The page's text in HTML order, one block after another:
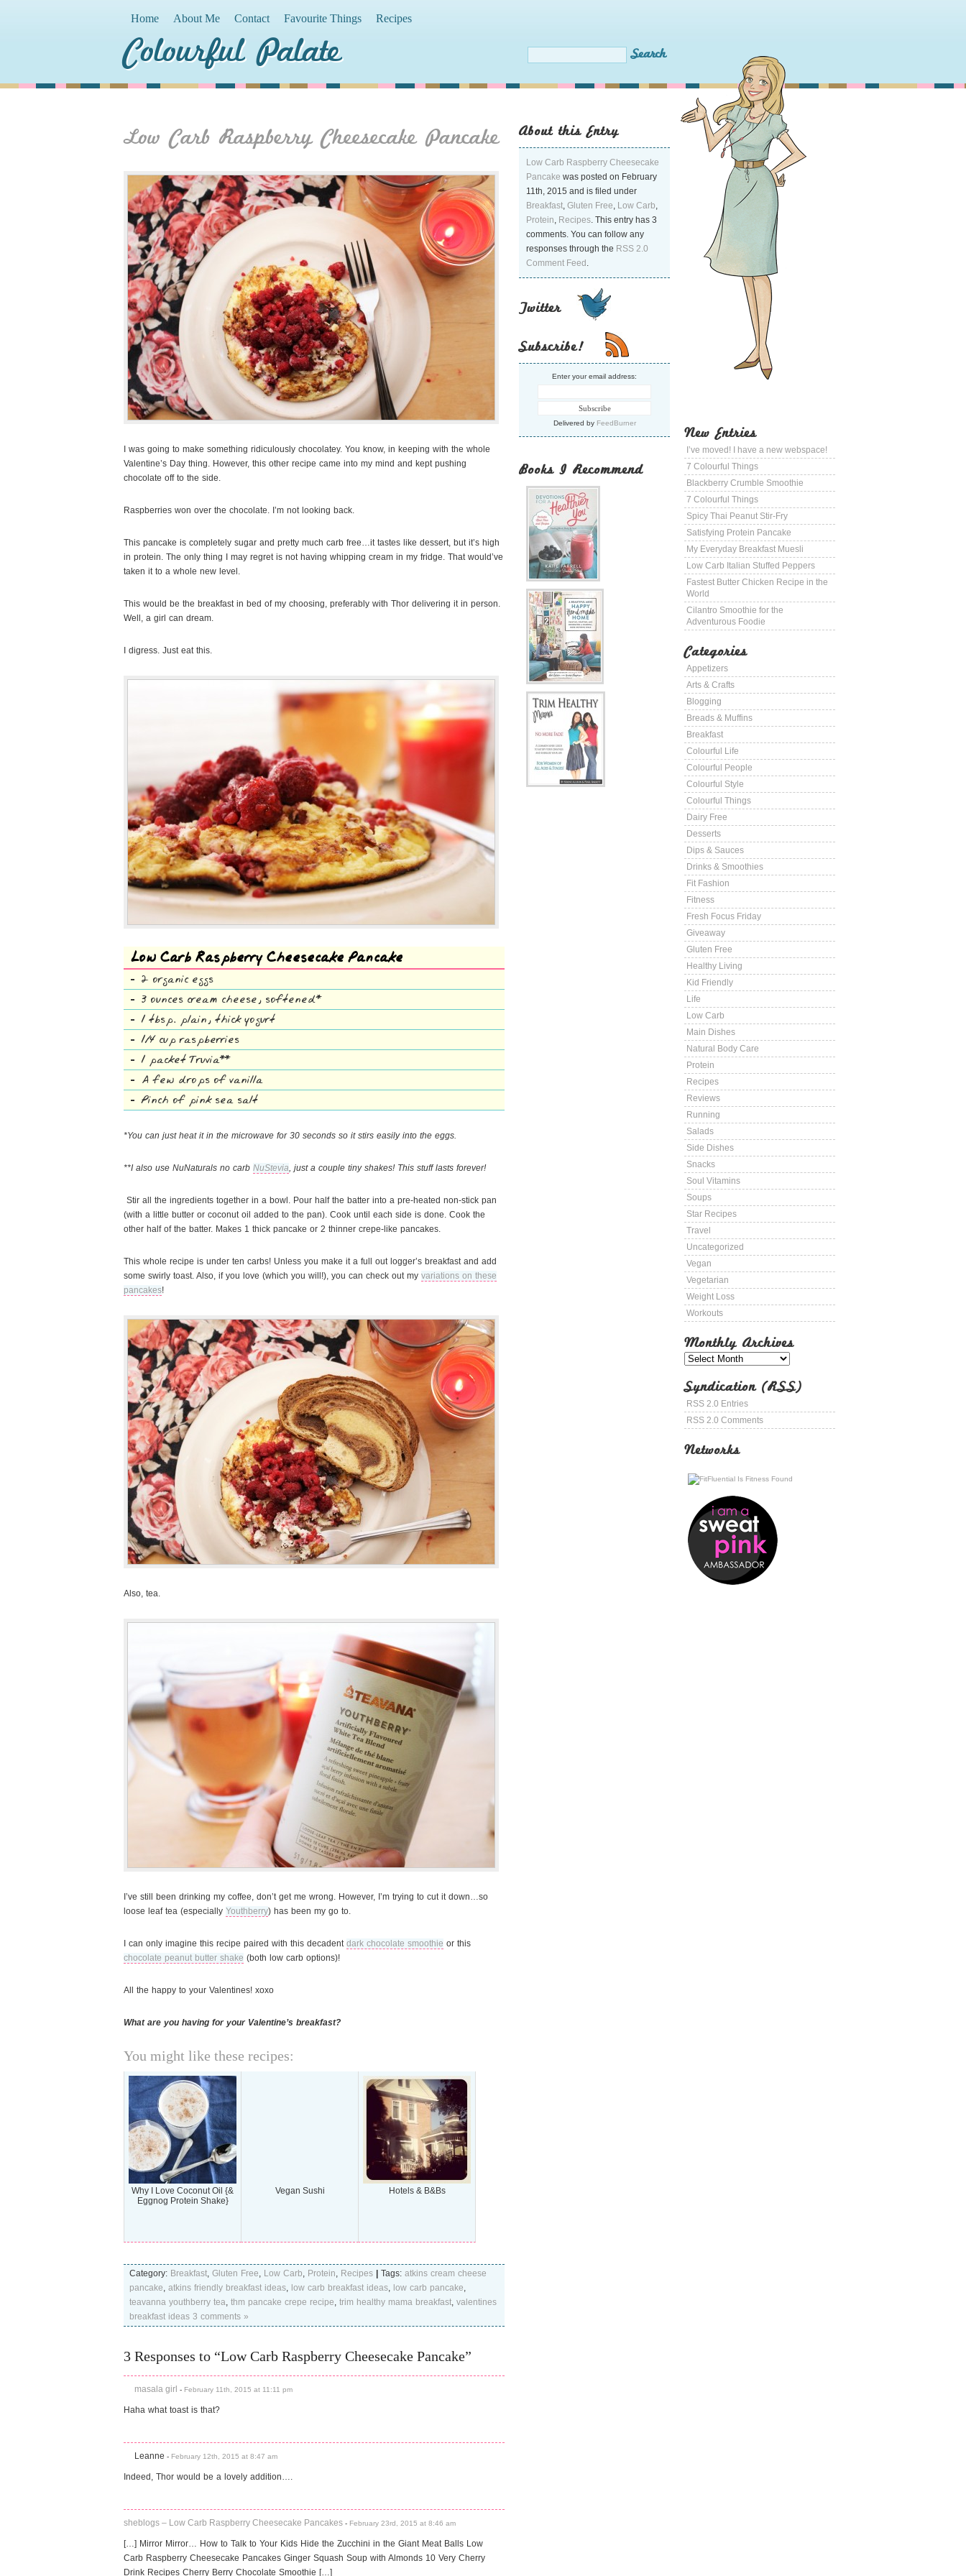
Home About Me Contact Favourite Things Recipes
Colourful Palate
New Entries
I’ve moved! I have a new webspace!
7 Colourful Things
Blackberry Crumble Smoothie
7 Colourful Things
Spicy Thai Peanut Stir-Fry
Satisfying Protein Pancake
My Everyday Breakfast Muesli
Low Carb Italian Stuffed Peppers
Fastest Butter Chicken Recipe in the
World
Cilantro Smoothie for the
Adventurous Foodie
Categories
Appetizers
Arts & Crafts
Blogging
Breads & Muffins
Breakfast
Colourful Life
Colourful People
Colourful Style
Colourful Things
Dairy Free
Desserts
Dips & Sauces
Drinks & Smoothies
Fit Fashion
Fitness
Fresh Focus Friday
Giveaway
Gluten Free
Healthy Living
Kid Friendly
Life
Low Carb
Main Dishes
Natural Body Care
Protein
Recipes
Reviews
Running
Salads
Side Dishes
Snacks
Soul Vitamins
Soups
Star Recipes
Travel
Uncategorized
Vegan
Vegetarian
Weight Loss
Workouts
Monthly Archives
Syndication (RSS)
RSS 2.0 Entries
RSS 2.0 Comments
Networks
About this Entry
Low Carb Raspberry Cheesecake
Pancake was posted on February
11th, 2015 and is filed under
Breakfast, Gluten Free, Low Carb,
Protein, Recipes. This entry has 3
comments. You can follow any
responses through the RSS 2.0
Comment Feed .
Twitter
Subscribe!
Enter your email address:
Delivered by FeedBurner
Books I Recommend
Low Carb Raspberry Cheesecake Pancake
I was going to make something ridiculously chocolatey. You know, in keeping with the whole
Valentine’s Day thing. However, this other recipe came into my mind and kept pushing
chocolate off to the side.
Raspberries won over the chocolate. I’m not looking back.
This pancake is completely sugar and pretty much carb free…it tastes like dessert, but it’s high
in protein. The only thing I may regret is not having whipping cream in my fridge. That would’ve
taken it to a whole new level.
This would be the breakfast in bed of my choosing, preferably with Thor delivering it in person.
Well, a girl can dream.
I digress. Just eat this.
Low Carb Raspberry Cheesecake Pancake
2 organic eggs
3 ounces cream cheese, softened*
1 tbsp. plain, thick yogurt
1/4 cup raspberries
1 packet Truvia**
A few drops of vanilla
Pinch of pink sea salt
*You can just heat it in the microwave for 30 seconds so it stirs easily into the eggs.
**I also use NuNaturals no carb NuStevia, just a couple tiny shakes! This stuff lasts forever!
Stir all the ingredients together in a bowl. Pour half the batter into a pre-heated non-stick pan
(with a little butter or coconut oil added to the pan). Cook until each side is done. Cook the
other half of the batter. Makes 1 thick pancake or 2 thinner crepe-like pancakes.
This whole recipe is under ten carbs! Unless you make it a full out logger’s breakfast and add
some swirly toast. Also, if you love (which you will!), you can check out my variations on these
pancakes!
Also, tea.
I’ve still been drinking my coffee, don’t get me wrong. However, I’m trying to cut it down…so
loose leaf tea (especially Youthberry) has been my go to.
I can only imagine this recipe paired with this decadent dark chocolate smoothie or this
chocolate peanut butter shake (both low carb options)!
All the happy to your Valentines! xoxo
What are you having for your Valentine’s breakfast?
You might like these recipes:
Why I Love Coconut Oil {&
Eggnog Protein Shake}
Vegan Sushi Hotels & B&Bs
Category: Breakfast, Gluten Free, Low Carb, Protein, Recipes Tags: atkins cream cheese
pancake, atkins friendly breakfast ideas, low carb breakfast ideas, low carb pancake,
teavanna youthberry tea, thm pancake crepe recipe, trim healthy mama breakfast, valentines
breakfast ideas 3 comments »
3 Responses to “Low Carb Raspberry Cheesecake Pancake”
masala girl - February 11th, 2015 at 11:11 pm
Haha what toast is that?
Leanne - February 12th, 2015 at 8:47 am
Indeed, Thor would be a lovely addition….
sheblogs – Low Carb Raspberry Cheesecake Pancakes - February 23rd, 2015 at 8:46 am
[…] Mirror Mirror… How to Talk to Your Kids Hide the Zucchini in the Giant Meat Balls Low
Carb Raspberry Cheesecake Pancakes Ginger Squash Soup with Almonds 10 Very Cherry
Drink Recipes Cherry Berry Chocolate Smoothie […]